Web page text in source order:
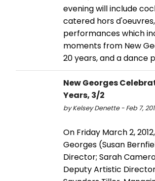
evening will include
catered hors
performances which
moments from New
20 years, and a dance
New Georges
Years, 3/2
by Kelsey Denette - Feb 7,
On Friday March 2,
Georges (Susan
Director; Sarah
Deputy Artistic